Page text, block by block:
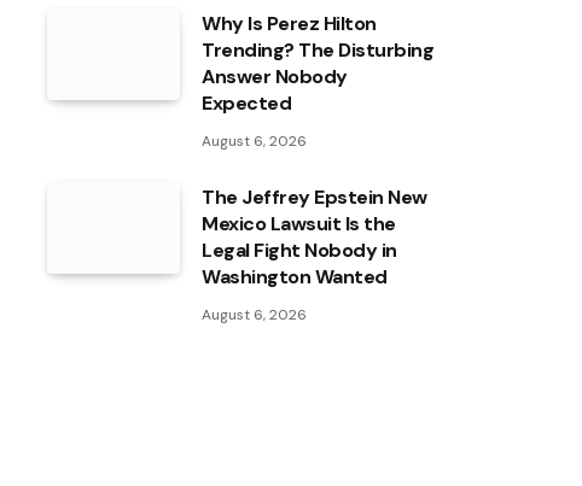
Why Is Perez Hilton
Trending? The Disturbing
Answer Nobody
Expected
August 6, 2026
The Jeffrey Epstein New
Mexico Lawsuit Is the
Legal Fight Nobody in
Washington Wanted
August 6, 2026